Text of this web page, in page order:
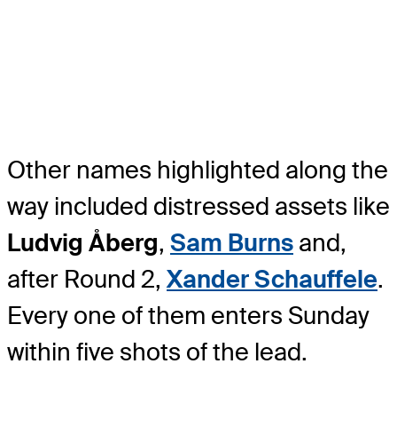
Other names highlighted along the
way included distressed assets like
Ludvig Åberg, Sam Burns and,
after Round 2,Xander Schauffele.
Every one of them enters Sunday
within five shots of the lead.